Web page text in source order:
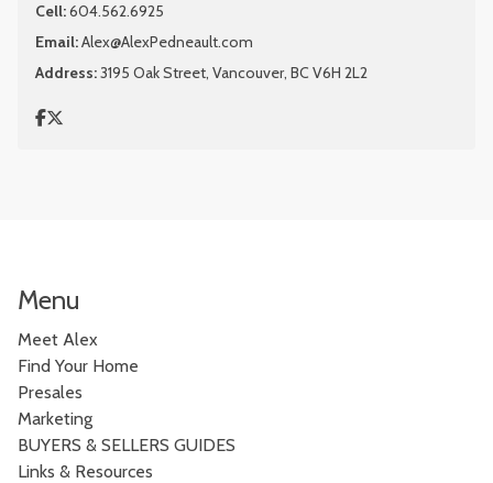
Cell:604.562.6925
Email:Alex@AlexPedneault.com
Address:3195 Oak Street, Vancouver, BC V6H 2L2
Menu
Meet Alex
Find Your Home
Presales
Marketing
BUYERS & SELLERS GUIDES
Links & Resources